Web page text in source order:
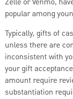
popular among
Typically, gifts of
unless there are
inconsistent with
your gift
amount require
substantiation